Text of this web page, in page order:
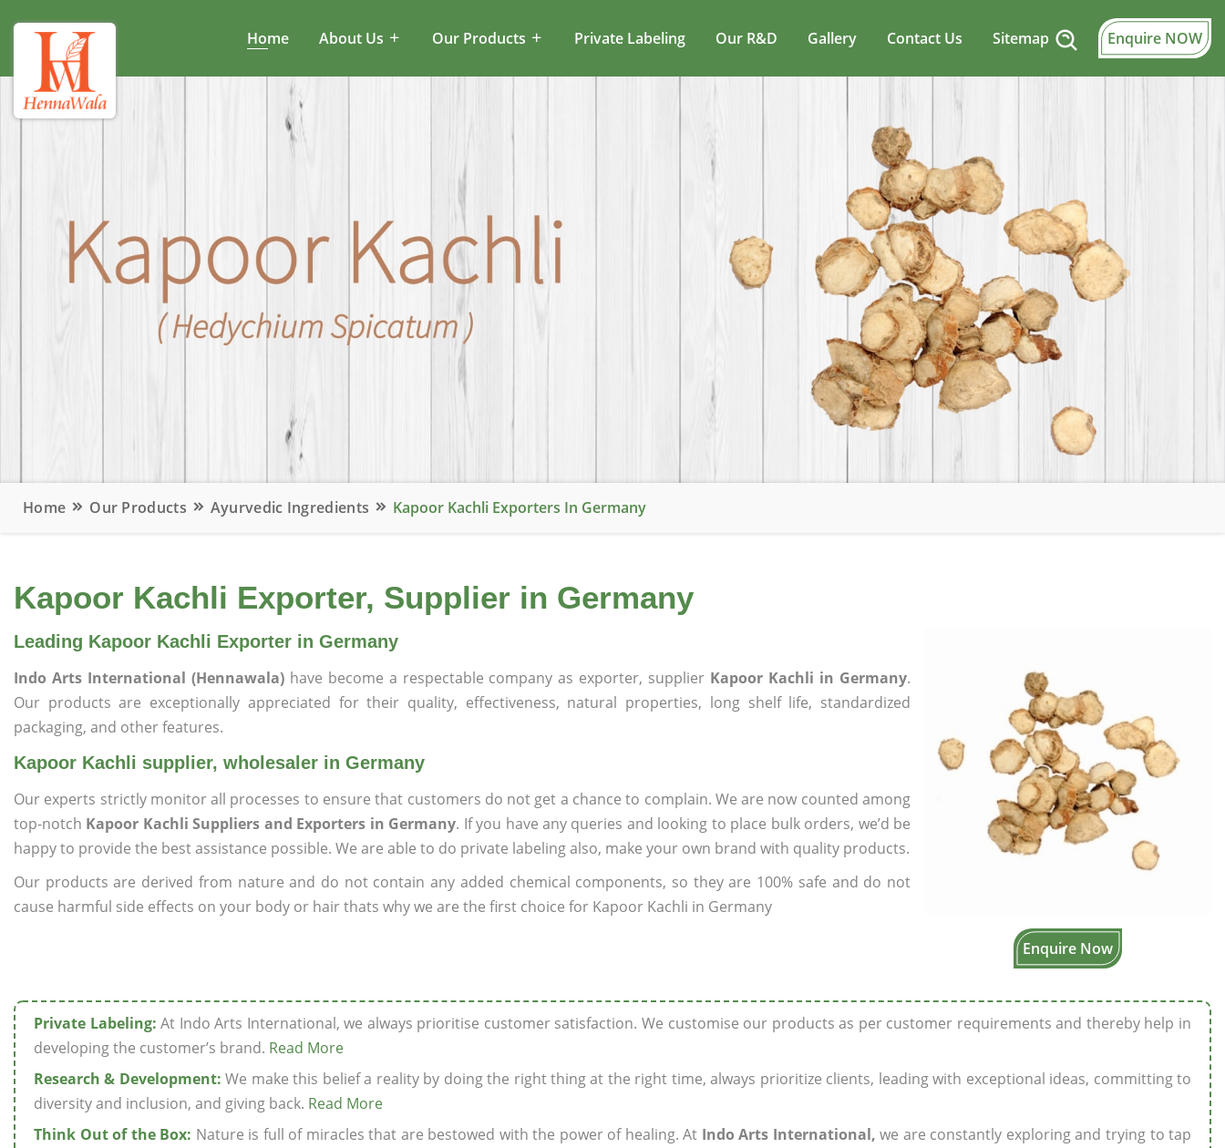
Home About Us Our Products Private Labeling Our R&D Gallery Contact Us Sitemap Enquire NOW
Home Our Products Ayurvedic Ingredients Kapoor Kachli Exporters In Germany
Kapoor Kachli Exporter, Supplier in Germany
Enquire Now
Leading Kapoor Kachli Exporter in Germany
Indo Arts International (Hennawala) have become a respectable company as exporter, supplier Kapoor Kachli in Germany.
Our products are exceptionally appreciated for their quality, effectiveness, natural properties, long shelf life, standardized
packaging, and other features.
Kapoor Kachli supplier, wholesaler in Germany
Our experts strictly monitor all processes to ensure that customers do not get a chance to complain. We are now counted among
top-notch Kapoor Kachli Suppliers and Exporters in Germany. If you have any queries and looking to place bulk orders, we’d be
happy to provide the best assistance possible. We are able to do private labeling also, make your own brand with quality products.
Our products are derived from nature and do not contain any added chemical components, so they are 100% safe and do not
cause harmful side effects on your body or hair thats why we are the first choice for Kapoor Kachli in Germany
Private Labeling: At Indo Arts International, we always prioritise customer satisfaction. We customise our products as per customer requirements and thereby help in
developing the customer’s brand. Read More
Research & Development: We make this belief a reality by doing the right thing at the right time, always prioritize clients, leading with exceptional ideas, committing to
diversity and inclusion, and giving back. Read More
Think Out of the Box: Nature is full of miracles that are bestowed with the power of healing. At Indo Arts International, we are constantly exploring and trying to tap